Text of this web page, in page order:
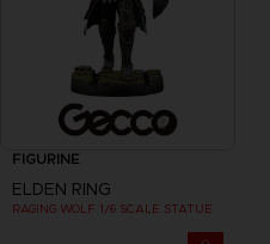
FIGURINE
ELDEN RING
RAGING WOLF 1/6 SCALE STATUE